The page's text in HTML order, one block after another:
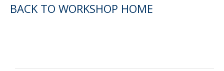
BACK TO WORKSHOP HOME